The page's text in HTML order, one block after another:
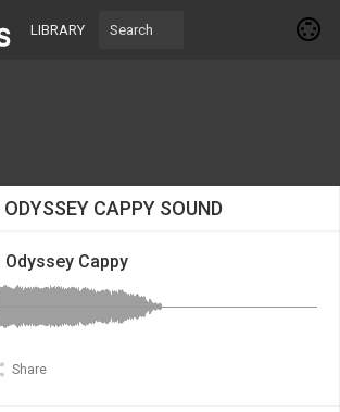
LIBRARY
CAPPY SOUND
Cappy
Share